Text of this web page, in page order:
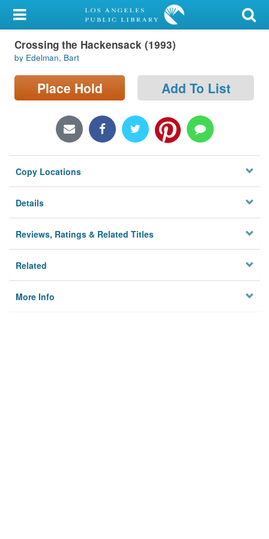
My Account
Library Card
Sign In
Locations/Hours (external
Privacy
Crossing the Hackensack (1993)
by Edelman, Bart
Place Hold Add To List
Copy Locations
Details
Reviews, Ratings & Related Titles
Related
More Info